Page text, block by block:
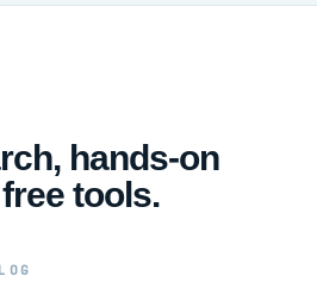
hands-on
tools.